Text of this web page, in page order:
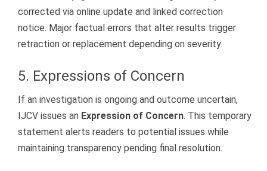
corrected via online update and linked correction
notice. Major factual errors that alter results trigger
retraction or replacement depending on severity.
5. Expressions of Concern
If an investigation is ongoing and outcome uncertain,
IJCV issues an Expression of Concern. This temporary
statement alerts readers to potential issues while
maintaining transparency pending final resolution.